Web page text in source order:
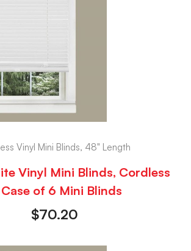
Vinyl Mini Blinds, 48" Length
Vinyl Mini Blinds, Cordless
of 6 Mini Blinds
$70.20